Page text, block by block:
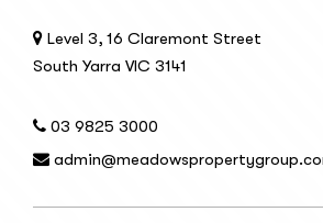
Level 3, 16 Claremont Street
South Yarra VIC 3141
03 9825 3000